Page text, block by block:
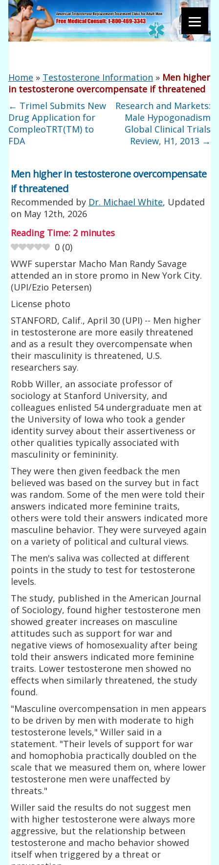
Home » Testosterone Information » Men higher
in testosterone overcompensate if threatened
← Trimel Submits New
Drug Application for
CompleoTRT(TM) to
FDA
Research and Markets:
Male Hypogonadism
Global Clinical Trials
Review, H1, 2013 →
Men higher in testosterone overcompensate
if threatened
Recommended by Dr. Michael White, Updated
on May 12th, 2026
Reading Time: 2 minutes
0 (0)
WWF superstar Macho Man Randy Savage
attended an in store promo in New York City.
(UPI/Ezio Petersen)
License photo
STANFORD, Calif., April 30 (UPI) -- Men higher
in testosterone are more easily threatened
and as a result they overcompensate when
their masculinity is threatened, U.S.
researchers say.
Robb Willer, an associate professor of
sociology at Stanford University, and
colleagues enlisted 54 undergraduate men at
the University of Iowa who took a gender
identity survey about their assertiveness or
other qualities typically associated with
masculinity or femininity.
They were then given feedback the men
believed was based on the survey but in fact
was random. Some of the men were told their
answers indicated more feminine traits,
others were told their answers indicated more
masculine behavior. They were surveyed again
on a variety of political and cultural views.
The men's saliva was collected at different
points in the study to test for testosterone
levels.
The study, published in the American Journal
of Sociology, found higher testosterone men
showed greater increases on masculine
attitudes such as support for war and
negative views of homosexuality after being
told their answers indicated more feminine
traits. Lower testosterone men showed no
effects when similarly threatened, the study
found.
"Masculine overcompensation in men appears
to be driven by men with moderate to high
testosterone levels," Willer said in a
statement. "Their levels of support for war
and homophobia practically doubled on the
scale that we measured them on, where lower
testosterone men were unaffected by
threats."
Willer said the results do not suggest men
with higher testosterone were always more
aggressive, but the relationship between
testosterone and macho behavior showed
itself when triggered by a threat or